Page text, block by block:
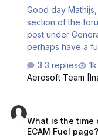
Good day Mathijs, I tried for a response in the voice
section of the
post under General
perhaps have a
blank. If this file is available with announcement recorded,
it would be
3 replies
Aerosoft Team
What is the time
ECAM Fuel page?